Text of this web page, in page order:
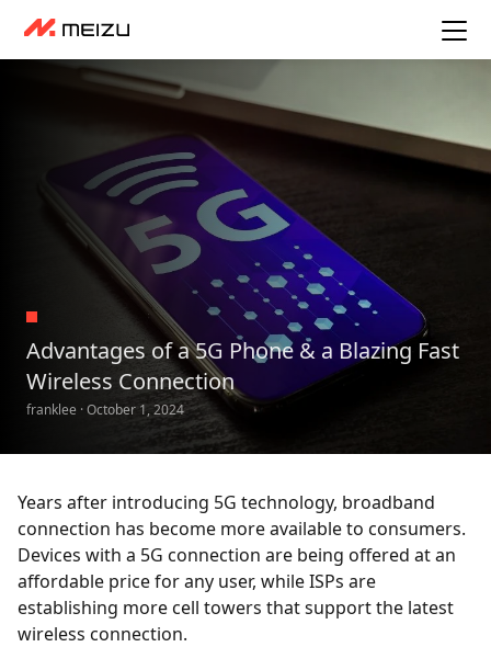
Advantages of a 5G Phone & a Blazing Fast
Wireless Connection
franklee · October 1, 2024
Years after introducing 5G technology, broadband
connection has become more available to consumers.
Devices with a 5G connection are being offered at an
affordable price for any user, while ISPs are
establishing more cell towers that support the latest
wireless connection.